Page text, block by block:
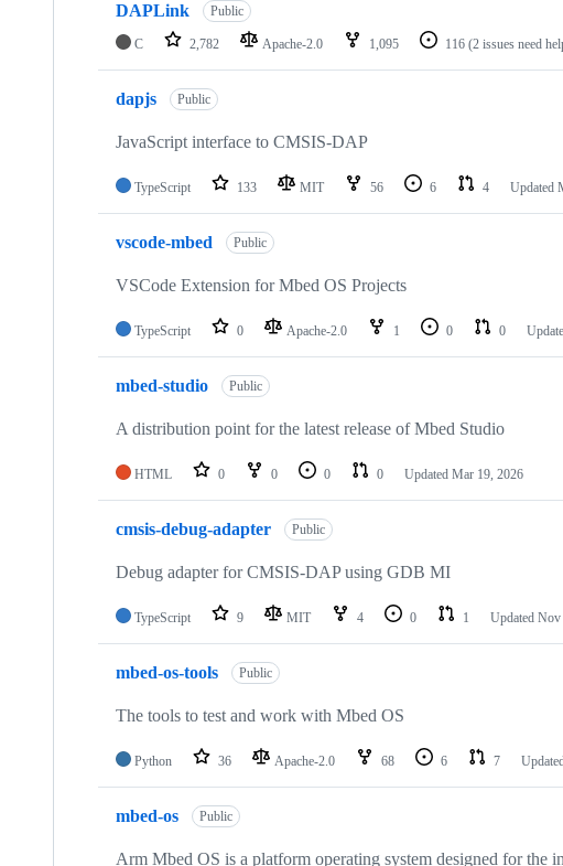
DAPLink Public
C 2,782 Apache-2.0 1,095 116 (2 issues need
dapjs Public
JavaScript interface to CMSIS-DAP
TypeScript 133 MIT 56 6 4 Updated
vscode-mbed Public
VSCode Extension for Mbed OS Projects
TypeScript 0 Apache-2.0 1 0 0
mbed-studio Public
A distribution point for the latest release of Mbed Studio
HTML 0 0 0 0 Updated Mar 19, 2026
cmsis-debug-adapter Public
Debug adapter for CMSIS-DAP using GDB MI
TypeScript 9 MIT 4 0 1 Updated Nov
mbed-os-tools Public
The tools to test and work with Mbed OS
Python 36 Apache-2.0 68 6 7
mbed-os Public
Arm Mbed OS is a platform operating system designed for the